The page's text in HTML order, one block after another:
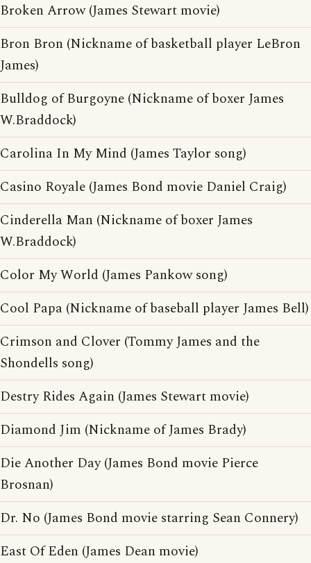
Broken Arrow (James Stewart movie)
Bron Bron (Nickname of basketball player LeBron
James)
Bulldog of Burgoyne (Nickname of boxer James
W.Braddock)
Carolina In My Mind (James Taylor song)
Casino Royale (James Bond movie Daniel Craig)
Cinderella Man (Nickname of boxer James
W.Braddock)
Color My World (James Pankow song)
Cool Papa (Nickname of baseball player James Bell)
Crimson and Clover (Tommy James and the
Shondells song)
Destry Rides Again (James Stewart movie)
Diamond Jim (Nickname of James Brady)
Die Another Day (James Bond movie Pierce
Brosnan)
Dr. No (James Bond movie starring Sean Connery)
East Of Eden (James Dean movie)